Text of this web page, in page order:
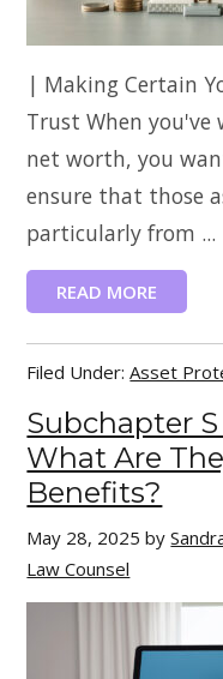
| Making Certain
Trust When
net worth, you
ensure that those
particularly from ...
READ MORE
Filed Under:Asset
Subchapter
What Are
Benefits?
May 28, 2025 by
Law Counsel